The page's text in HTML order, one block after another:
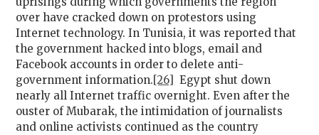
over have cracked down on protestors using
Internet technology. In Tunisia, it was reported that
the government hacked into blogs, email and
Facebook accounts in order to delete anti-
government information. [26]
Egypt shut down
nearly all Internet traffic overnight. Even after the
ouster of Mubarak, the intimidation of journalists
and online activists continued as the country